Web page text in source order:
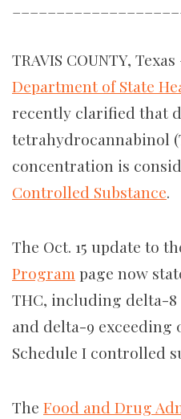
TRAVIS COUNTY,
Department of State
recently clarified that d
tetrahydrocannabinol
concentration is
Controlled Substance.
The Oct. 15 update to
Program page now
THC, including delta-
and delta-9 exceeding
Schedule I controlled
The Food and Drug